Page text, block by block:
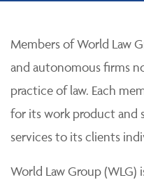
Members of World Law
and autonomous firms
practice of law. Each
for its work product and
services to its clients
World Law Group (WLG)